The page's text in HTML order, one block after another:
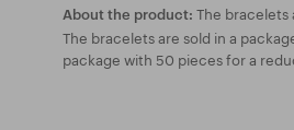
About the product: The
The bracelets are sold in a
package with 50 pieces for a